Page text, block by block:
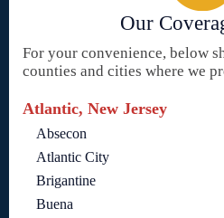
Our
For your convenience, below
counties and cities where we
Atlantic, New Jersey
Absecon
Atlantic City
Brigantine
Buena